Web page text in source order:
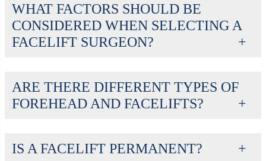
WHAT FACTORS SHOULD BE
CONSIDERED WHEN SELECTING A
FACELIFT SURGEON?
ARE THERE DIFFERENT TYPES OF
FOREHEAD AND FACELIFTS?
IS A FACELIFT PERMANENT?